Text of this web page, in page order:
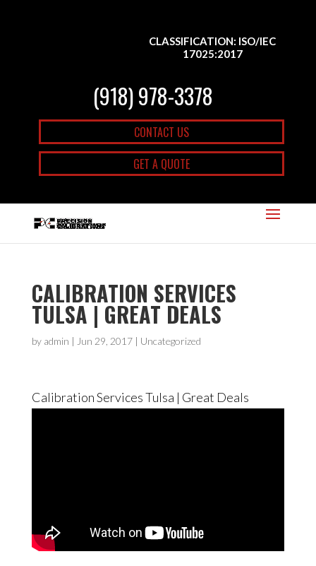
CLASSIFICATION: ISO/IEC
17025:2017
(918) 978-3378
CONTACT US
GET A QUOTE
CALIBRATION SERVICES
TULSA | GREAT DEALS
by admin | Jun 29, 2017| Uncategorized
Calibration Services Tulsa | Great Deals